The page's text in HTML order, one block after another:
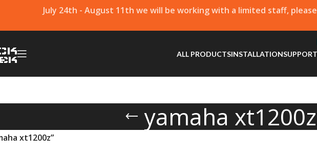
July 24th - August 11th we will be working with a limited staff,
ALL PRODUCTSINSTALLATIONSUPPORT
yamaha xt1200z
xt1200z”